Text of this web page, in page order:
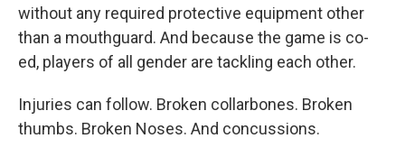
without any required protective equipment other
than a mouthguard. And because the game is co-
ed, players of all gender are tackling each other.
Injuries can follow. Broken collarbones. Broken
thumbs. Broken Noses. And concussions.